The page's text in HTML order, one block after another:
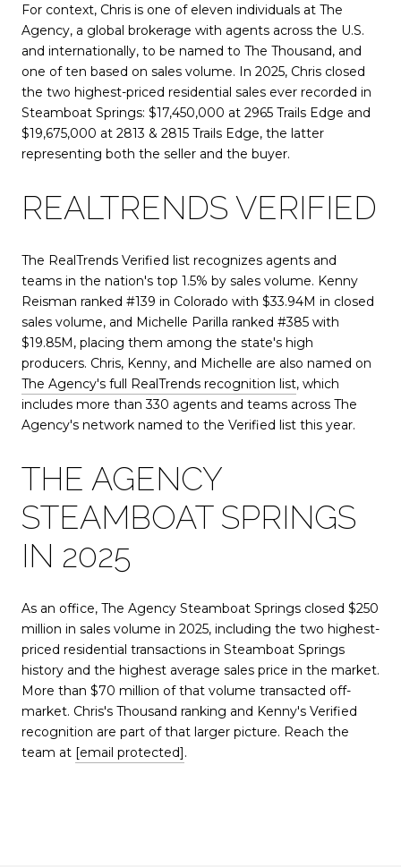
For context, Chris is one of eleven individuals at The
Agency, a global brokerage with agents across the U.S.
and internationally, to be named to The Thousand, and
one of ten based on sales volume. In 2025, Chris closed
the two highest-priced residential sales ever recorded in
Steamboat Springs: $17,450,000 at 2965 Trails Edge and
$19,675,000 at 2813 & 2815 Trails Edge, the latter
representing both the seller and the buyer.
REALTRENDS VERIFIED
The RealTrends Verified list recognizes agents and
teams in the nation's top 1.5% by sales volume. Kenny
Reisman ranked #139 in Colorado with $33.94M in closed
sales volume, and Michelle Parilla ranked #385 with
$19.85M, placing them among the state's high
producers. Chris, Kenny, and Michelle are also named on
The Agency's full RealTrends recognition list, which
includes more than 330 agents and teams across The
Agency's network named to the Verified list this year.
THE AGENCY
STEAMBOAT SPRINGS
IN 2025
As an office, The Agency Steamboat Springs closed $250
million in sales volume in 2025, including the two highest-
priced residential transactions in Steamboat Springs
history and the highest average sales price in the market.
More than $70 million of that volume transacted off-
market. Chris's Thousand ranking and Kenny's Verified
recognition are part of that larger picture. Reach the
team at [email protected] .